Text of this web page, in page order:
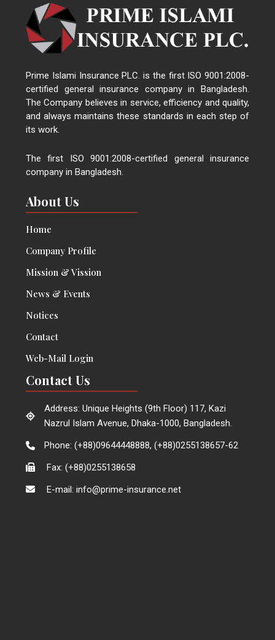
Prime Islami Insurance PLC. is the first ISO 9001:2008-
certified general insurance company in Bangladesh.
The Company believes in service, efficiency and quality,
and always maintains these standards in each step of
its work.
The first ISO 9001:2008-certified general insurance
company in Bangladesh.
About Us
Home
Company Profile
Mission & Vission
News & Events
Notices
Contact
Web-Mail Login
Contact Us
Address: Unique Heights (9th Floor) 117, Kazi
Nazrul Islam Avenue, Dhaka-1000, Bangladesh.
Phone: (+88)09644448888, (+88)0255138657-62
Fax: (+88)0255138658
E-mail: info@prime-insurance.net